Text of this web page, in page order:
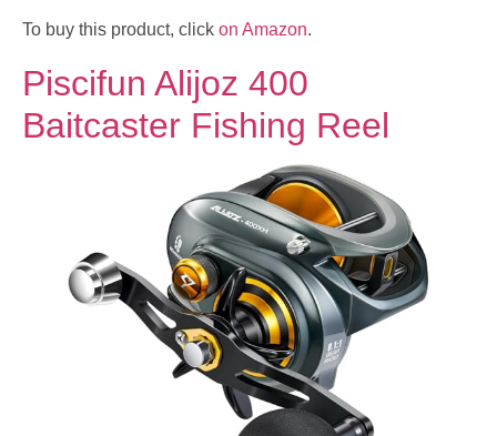
To buy this product, click on Amazon.
Piscifun Alijoz 400
Baitcaster Fishing Reel